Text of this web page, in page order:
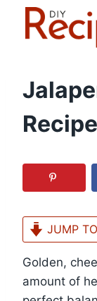
Recipe
JUMP
Golden,
amount of